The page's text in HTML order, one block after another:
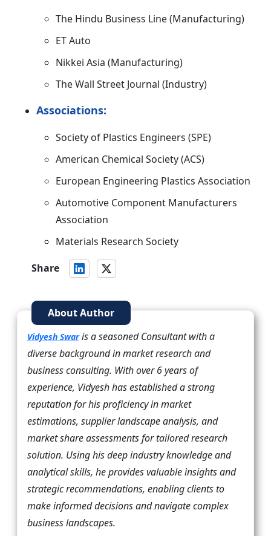
The Hindu Business Line (Manufacturing)
ET Auto
Nikkei Asia (Manufacturing)
The Wall Street Journal (Industry)
Associations:
Society of Plastics Engineers (SPE)
American Chemical Society (ACS)
European Engineering Plastics Association
Automotive Component Manufacturers
Association
Materials Research Society
Share
About Author
Vidyesh Swaris a seasoned Consultant with a
diverse background in market research and
business consulting. With over 6 years of
experience, Vidyesh has established a strong
reputation for his proficiency in market
estimations, supplier landscape analysis, and
market share assessments for tailored research
solution. Using his deep industry knowledge and
analytical skills, he provides valuable insights and
strategic recommendations, enabling clients to
make informed decisions and navigate complex
business landscapes.